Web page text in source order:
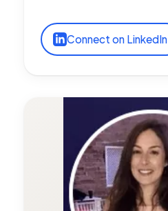
Connect on LinkedIn